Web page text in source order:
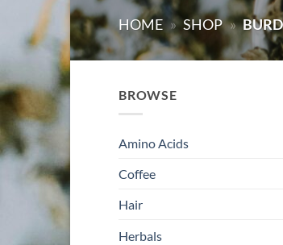
HOME » SHOP »
BROWSE
Amino Acids
Coffee
Hair
Herbals